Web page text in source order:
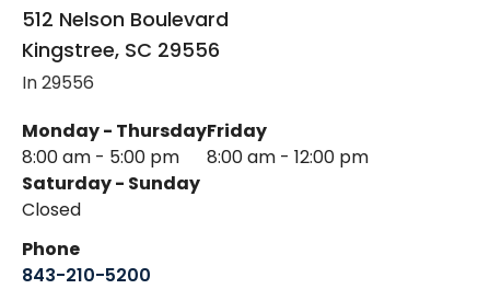
512 Nelson Boulevard
Kingstree, SC 29556
In 29556
Monday - Thursday
8:00 am - 5:00 pm
Friday
8:00 am - 12:00 pm
Saturday - Sunday
Closed
Phone
843-210-5200